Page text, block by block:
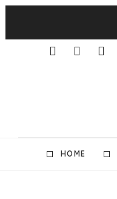
HOME